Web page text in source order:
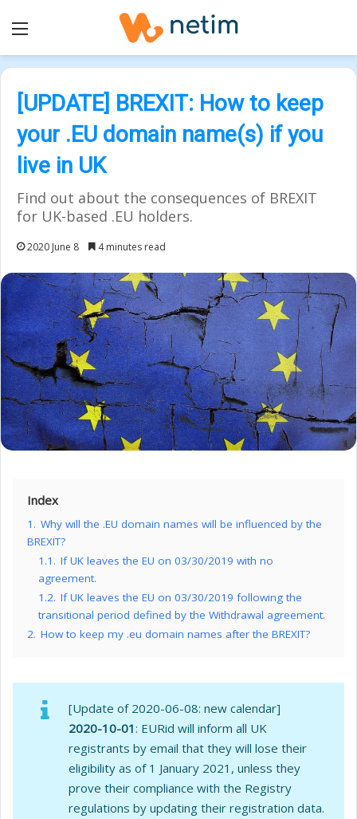
Menu
[UPDATE] BREXIT: How to keep
your .EU domain name(s) if you
live in UK
Find out about the consequences of BREXIT
for UK-based .EU holders.
2020 June 8 4 minutes read
Index
1. Why will the .EU domain names will be influenced by the
BREXIT?
1.1. If UK leaves the EU on 03/30/2019 with no
agreement.
1.2. If UK leaves the EU on 03/30/2019 following the
transitional period defined by the Withdrawal agreement.
2. How to keep my .eu domain names after the BREXIT?
[Update of 2020-06-08: new calendar]
2020-10-01: EURid will inform all UK
registrants by email that they will lose their
eligibility as of 1 January 2021, unless they
prove their compliance with the Registry
regulations by updating their registration data.